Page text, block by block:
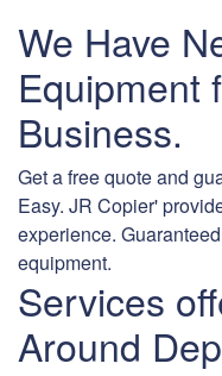
We Have
Equipment
Business.
Get a free quote and
Easy. JR Copier'
experience.
equipment.
Services
Around